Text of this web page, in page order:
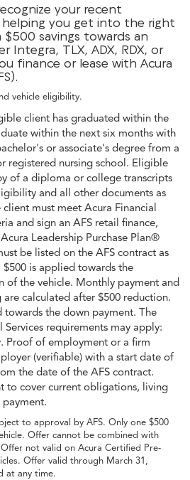
your recent
you get into the right
$500 savings towards an
Integra, TLX, ADX, RDX, or
finance or lease with Acura
vehicle eligibility.
client has graduated within the
within the next six months with
or associate's degree from a
registered nursing school. Eligible
of a diploma or college transcripts
and all other documents as
must meet Acura Financial
and sign an AFS retail finance,
Leadership Purchase Plan®
be listed on the AFS contract as
$500 is applied towards the
of the vehicle. Monthly payment and
calculated after $500 reduction.
towards the down payment. The
requirements may apply:
Proof of employment or a firm
(verifiable) with a start date of
the date of the AFS contract.
to cover current obligations, living
payment.
to approval by AFS. Only one $500
Offer cannot be combined with
not valid on Acura Certified Pre-
Offer valid through March 31,
at any time.